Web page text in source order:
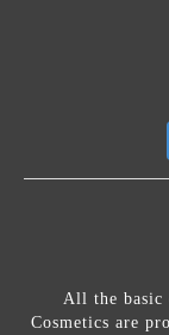
All the basic
Cosmetics are